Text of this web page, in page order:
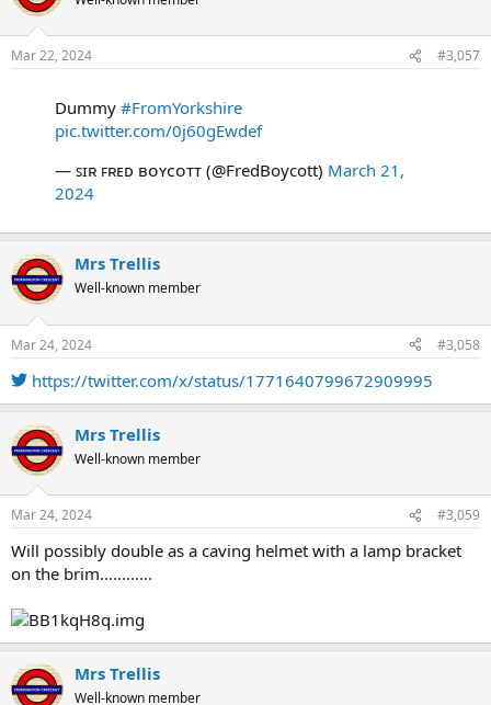
i
s
Mar 22, 2024 #3,057
Dummy #FromYorkshire
pic.twitter.com/0j60gEwdef
— ꜱɪʀ ꜰʀᴇᴅ ʙᴏʏᴄᴏᴛᴛ (@FredBoycott) March 21,
2024
Mrs Trellis
Well-known member
Mar 24, 2024 #3,058
https://twitter.com/x/status/1771640799672909995
Mrs Trellis
Well-known member
Mar 24, 2024 #3,059
Will possibly double as a caving helmet with a lamp bracket
on the brim............
Mrs Trellis
Well-known member